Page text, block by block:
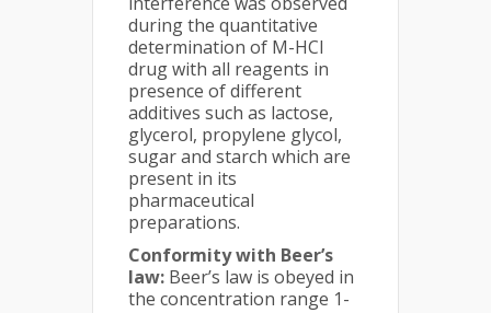
during the quantitative
determination of M-HCl
drug with all reagents in
presence of different
additives such as lactose,
glycerol, propylene glycol,
sugar and starch which are
present in its
pharmaceutical
preparations.
Conformity with Beer’s
law: Beer’s law is obeyed in
the concentration range 1-